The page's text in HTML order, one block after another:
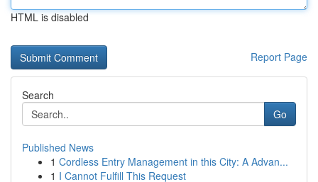
HTML is disabled
Report Page
Search
Go
Published News
1 Cordless Entry Management in this City: A Advan...
1 I Cannot Fulfill This Request